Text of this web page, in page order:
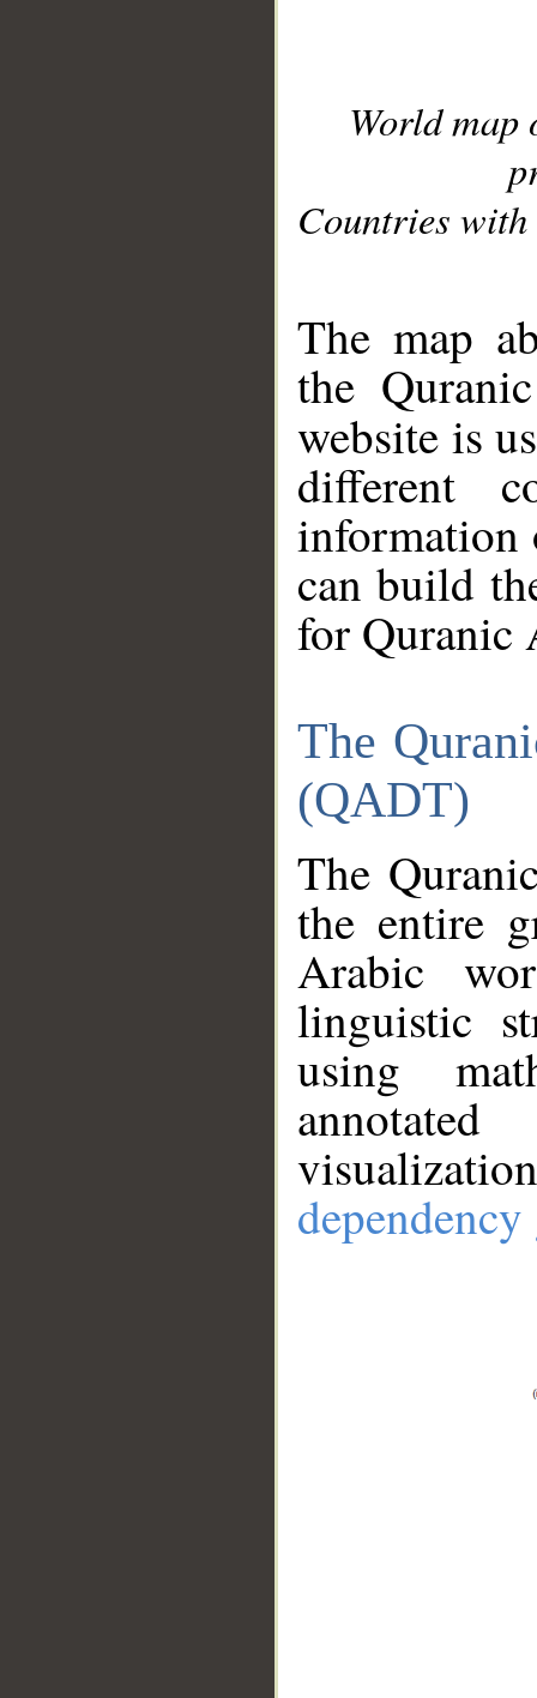
World
Countries with
The map
the
website is
different
information
can build
for Quranic
The
(QADT)
The
the entire
Arabic
linguistic
using